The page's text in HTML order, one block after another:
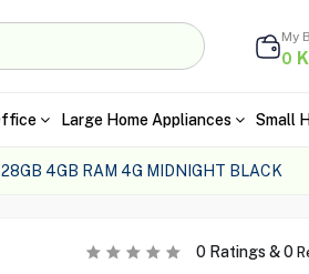
My
0
Large Home Appliances Small
4GB RAM 4G MIDNIGHT BLACK
0Ratings &0